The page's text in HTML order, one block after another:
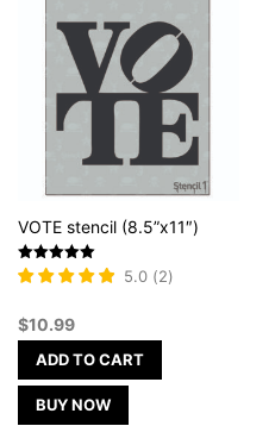
VOTE stencil (8.5”x11″)
Rated
5
5.0 (2)
$10.99
ADD TO CART
BUY NOW